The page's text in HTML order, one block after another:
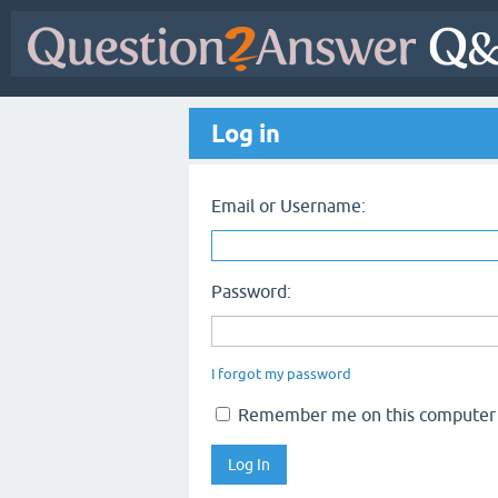
Log in
Email or Username:
Password:
I forgot my password
Remember me on this computer